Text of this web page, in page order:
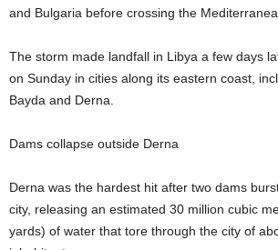
and Bulgaria before crossing the
The storm made landfall in Libya a few days
on Sunday in cities along its eastern coast,
Bayda and Derna.
Dams collapse outside Derna
Derna was the hardest hit after two dams
city, releasing an estimated 30 million cubic
yards) of water that tore through the city of